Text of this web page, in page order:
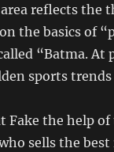
reflects the
the basics of
“Batma. At
sports
Fake the help
sells the